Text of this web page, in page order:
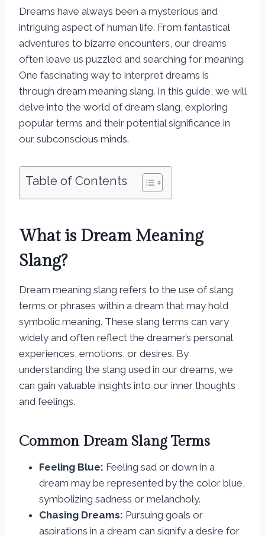
Dreams have always been a mysterious and
intriguing aspect of human life. From fantastical
adventures to bizarre encounters, our dreams
often leave us puzzled and searching for meaning.
One fascinating way to interpret dreams is
through dream meaning slang. In this guide, we will
delve into the world of dream slang, exploring
popular terms and their potential significance in
our subconscious minds.
Table of Contents
What is Dream Meaning
Slang?
Dream meaning slang refers to the use of slang
terms or phrases within a dream that may hold
symbolic meaning. These slang terms can vary
widely and often reflect the dreamer’s personal
experiences, emotions, or desires. By
understanding the slang used in our dreams, we
can gain valuable insights into our inner thoughts
and feelings.
Common Dream Slang Terms
Feeling Blue: Feeling sad or down in a
dream may be represented by the color blue,
symbolizing sadness or melancholy.
Chasing Dreams: Pursuing goals or
aspirations in a dream can signify a desire for